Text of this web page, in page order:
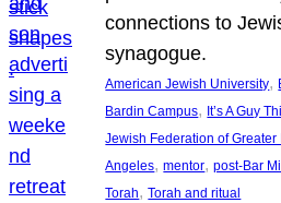
connections to
synagogue.
American Jewish University,
Bardin Campus, It’s A Guy
Jewish Federation of Greater
Angeles, mentor, post-Bar
Torah, Torah and ritual